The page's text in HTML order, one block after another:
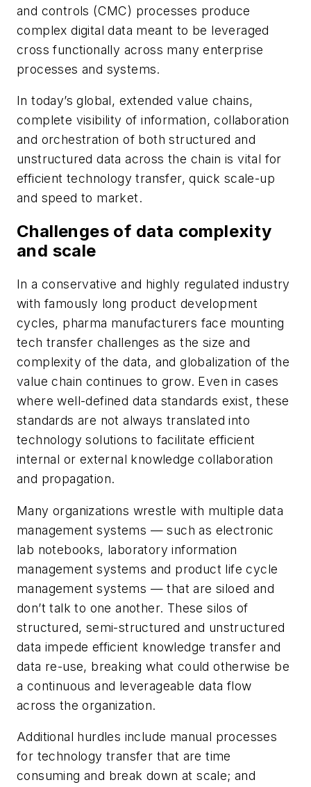
and controls (CMC) processes produce
complex digital data meant to be leveraged
cross functionally across many enterprise
processes and systems.
In today’s global, extended value chains,
complete visibility of information, collaboration
and orchestration of both structured and
unstructured data across the chain is vital for
efficient technology transfer, quick scale-up
and speed to market.
Challenges of data complexity
and scale
In a conservative and highly regulated industry
with famously long product development
cycles, pharma manufacturers face mounting
tech transfer challenges as the size and
complexity of the data, and globalization of the
value chain continues to grow. Even in cases
where well-defined data standards exist, these
standards are not always translated into
technology solutions to facilitate efficient
internal or external knowledge collaboration
and propagation.
Many organizations wrestle with multiple data
management systems — such as electronic
lab notebooks, laboratory information
management systems and product life cycle
management systems — that are siloed and
don’t talk to one another. These silos of
structured, semi-structured and unstructured
data impede efficient knowledge transfer and
data re-use, breaking what could otherwise be
a continuous and leverageable data flow
across the organization.
Additional hurdles include manual processes
for technology transfer that are time
consuming and break down at scale; and